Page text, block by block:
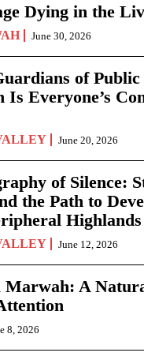
Dying in the
June 30, 2026
of
Is Everyone’s
June 20, 2026
of Silence:
the Path to
Highlands
June 12, 2026
Marwah: A
8, 2026